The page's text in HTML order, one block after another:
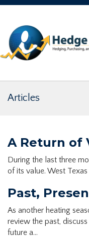
Articles
A Return of
During the last three
of its value. West
Past,
As another heating
review the past,
future a…